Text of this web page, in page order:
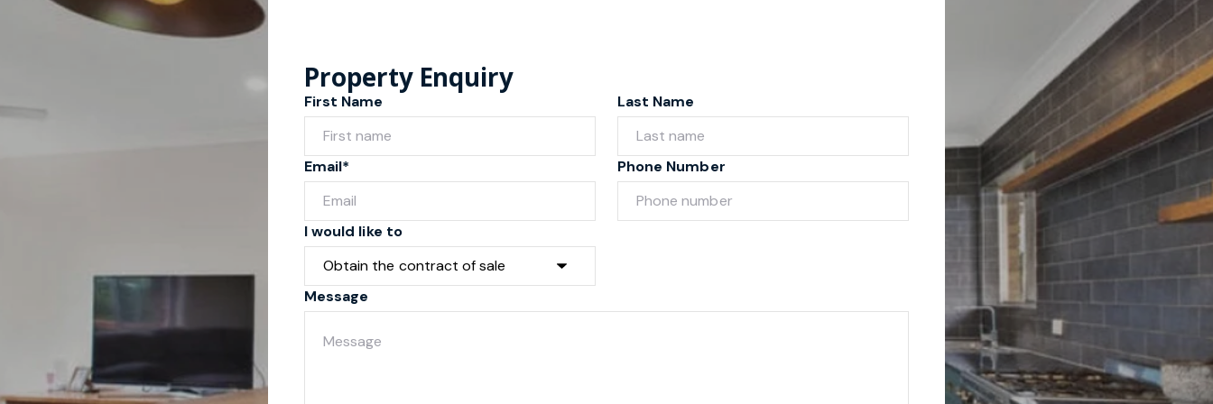
Property Enquiry
First Name Last Name
Email* Phone Number
I would like to
Message